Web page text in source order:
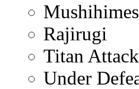
Rajirugi
Titan
Under